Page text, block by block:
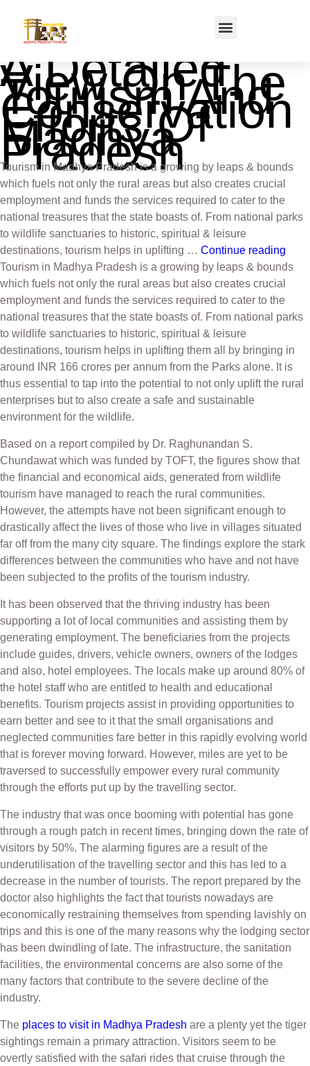
A Detailed
View On The
Tourism And
Conservation
Efforts Of
Madhya
Pradesh
Tourism in Madhya Pradesh is a growing by leaps & bounds
which fuels not only the rural areas but also creates crucial
employment and funds the services required to cater to the
national treasures that the state boasts of. From national parks
to wildlife sanctuaries to historic, spiritual & leisure
destinations, tourism helps in uplifting … Continue reading
Tourism in Madhya Pradesh is a growing by leaps & bounds
which fuels not only the rural areas but also creates crucial
employment and funds the services required to cater to the
national treasures that the state boasts of. From national parks
to wildlife sanctuaries to historic, spiritual & leisure
destinations, tourism helps in uplifting them all by bringing in
around INR 166 crores per annum from the Parks alone. It is
thus essential to tap into the potential to not only uplift the rural
enterprises but to also create a safe and sustainable
environment for the wildlife.
Based on a report compiled by Dr. Raghunandan S.
Chundawat which was funded by TOFT, the figures show that
the financial and economical aids, generated from wildlife
tourism have managed to reach the rural communities.
However, the attempts have not been significant enough to
drastically affect the lives of those who live in villages situated
far off from the many city square. The findings explore the stark
differences between the communities who have and not have
been subjected to the profits of the tourism industry.
It has been observed that the thriving industry has been
supporting a lot of local communities and assisting them by
generating employment. The beneficiaries from the projects
include guides, drivers, vehicle owners, owners of the lodges
and also, hotel employees. The locals make up around 80% of
the hotel staff who are entitled to health and educational
benefits. Tourism projects assist in providing opportunities to
earn better and see to it that the small organisations and
neglected communities fare better in this rapidly evolving world
that is forever moving forward. However, miles are yet to be
traversed to successfully empower every rural community
through the efforts put up by the travelling sector.
The industry that was once booming with potential has gone
through a rough patch in recent times, bringing down the rate of
visitors by 50%. The alarming figures are a result of the
underutilisation of the travelling sector and this has led to a
decrease in the number of tourists. The report prepared by the
doctor also highlights the fact that tourists nowadays are
economically restraining themselves from spending lavishly on
trips and this is one of the many reasons why the lodging sector
has been dwindling of late. The infrastructure, the sanitation
facilities, the environmental concerns are also some of the
many factors that contribute to the severe decline of the
industry.
The places to visit in Madhya Pradesh are a plenty yet the tiger
sightings remain a primary attraction. Visitors seem to be
overtly satisfied with the safari rides that cruise through the